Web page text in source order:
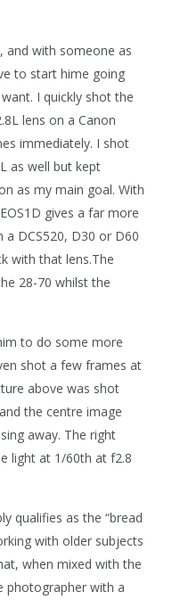
and with someone as
to start hime going
I quickly shot the
lens on a Canon
immediately. I shot
as well but kept
as my main goal. With
gives a far more
DCS520, D30 or D60
with that lens.The
28-70 whilst the
to do some more
shot a few frames at
above was shot
the centre image
away. The right
light at 1/60th at f2.8
qualifies as the “bread
with older subjects
when mixed with the
photographer with a